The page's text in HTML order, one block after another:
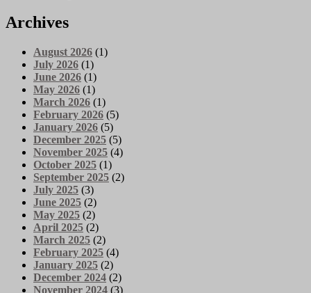
Archives
August 2026 (1)
July 2026 (1)
June 2026 (1)
May 2026 (1)
March 2026 (1)
February 2026 (5)
January 2026 (5)
December 2025 (5)
November 2025 (4)
October 2025 (1)
September 2025 (2)
July 2025 (3)
June 2025 (2)
May 2025 (2)
April 2025 (2)
March 2025 (2)
February 2025 (4)
January 2025 (2)
December 2024 (2)
November 2024 (3)